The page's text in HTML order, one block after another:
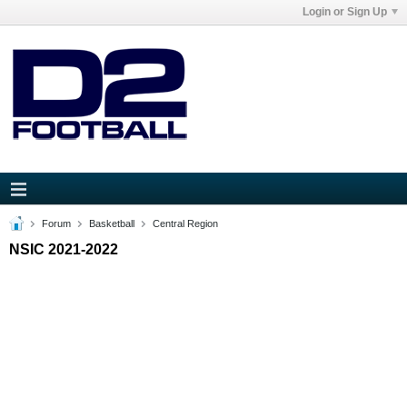
Login or Sign Up
Forum Basketball Central Region
NSIC 2021-2022